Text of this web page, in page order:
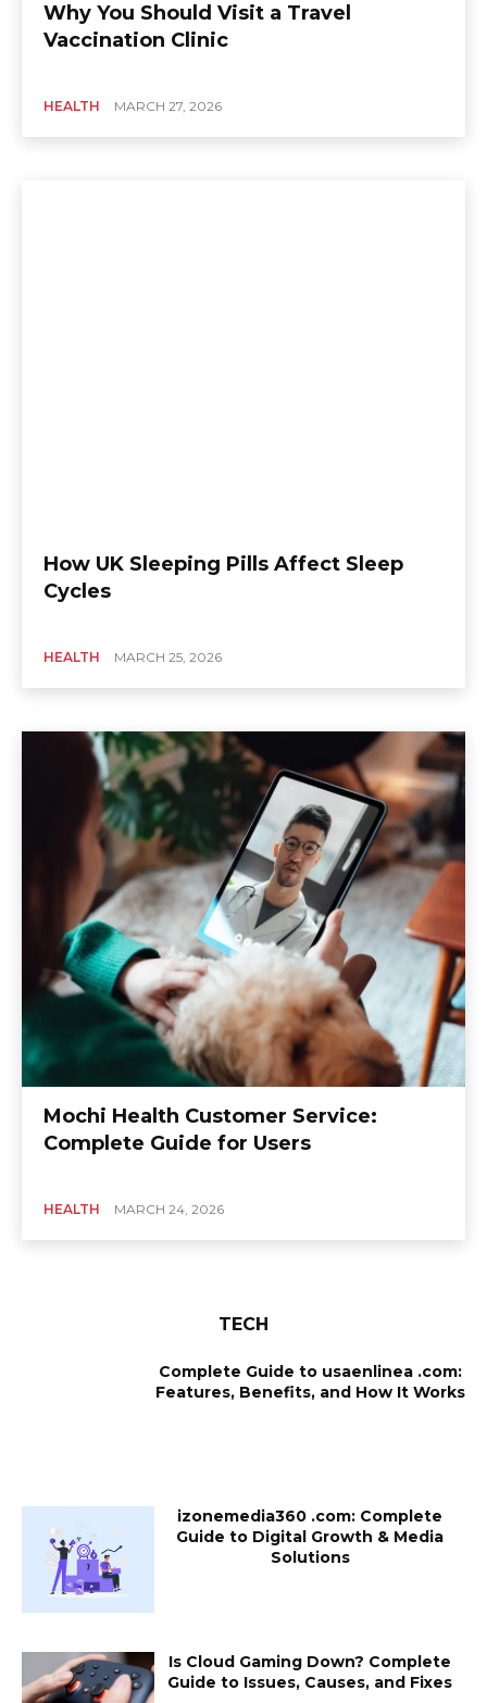
Why You Should Visit a Travel
Vaccination Clinic
HEALTH MARCH 27, 2026
How UK Sleeping Pills Affect Sleep
Cycles
HEALTH MARCH 25, 2026
Mochi Health Customer Service:
Complete Guide for Users
HEALTH MARCH 24, 2026
TECH
Complete Guide to usaenlinea .com:
Features, Benefits, and How It Works
izonemedia360 .com: Complete
Guide to Digital Growth & Media
Solutions
Is Cloud Gaming Down? Complete
Guide to Issues, Causes, and Fixes